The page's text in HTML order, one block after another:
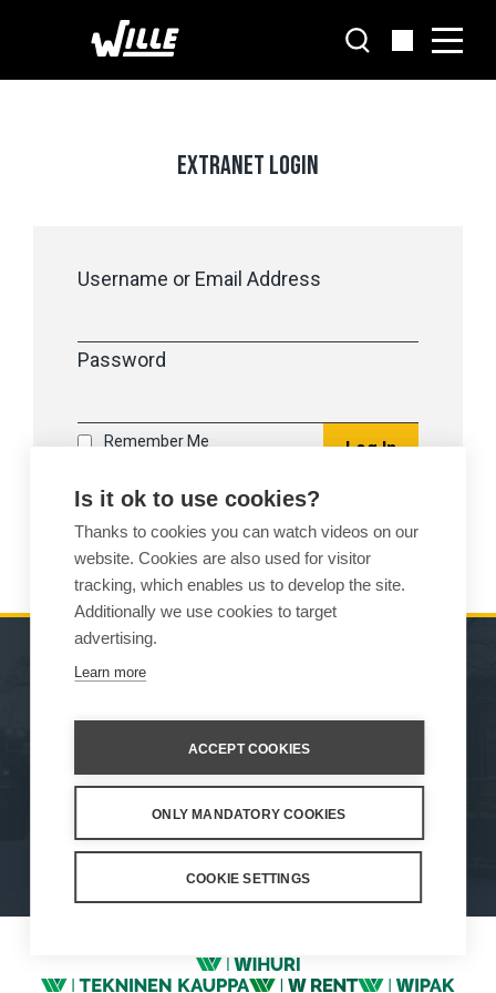
EXTRANET LOGIN
Username or Email Address
Password
Remember Me
Lost your password?
MACHINES
ATTACHMENTS
SERVICE & SUPPORT
CONTACT INFORMATION
Privacy StatementWhistleblowing channel
Privacy PolicyCookie Settings
Is it ok to use cookies?
Thanks to cookies you can watch videos on our
website. Cookies are also used for visitor
tracking, which enables us to develop the site.
Additionally we use cookies to target
advertising.
Learn more
ACCEPT COOKIES
ONLY MANDATORY COOKIES
COOKIE SETTINGS